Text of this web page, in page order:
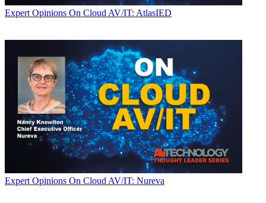
Expert Opinions On Cloud AV/IT: AtlasIED
Expert Opinions On Cloud AV/IT: Nureva